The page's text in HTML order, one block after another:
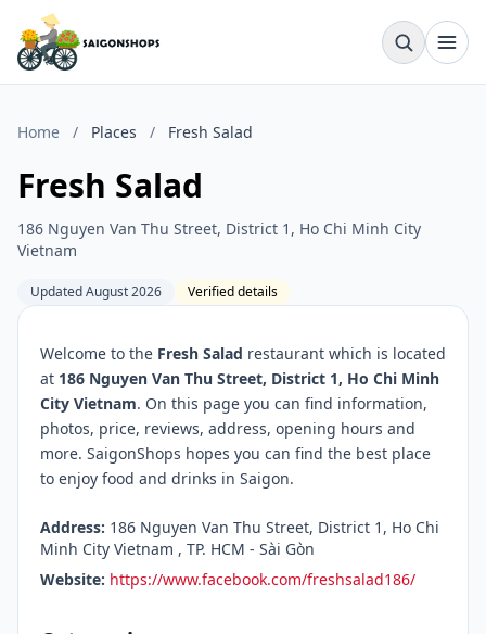
Home / Places / Fresh Salad
Fresh Salad
186 Nguyen Van Thu Street, District 1, Ho Chi Minh City
Vietnam
Updated August 2026 Verified details
Welcome to the Fresh Salad restaurant which is located
at 186 Nguyen Van Thu Street, District 1, Ho Chi Minh
City Vietnam. On this page you can find information,
photos, price, reviews, address, opening hours and
more. SaigonShops hopes you can find the best place
to enjoy food and drinks in Saigon.
Address: 186 Nguyen Van Thu Street, District 1, Ho Chi
Minh City Vietnam , TP. HCM - Sài Gòn
Website: https://www.facebook.com/freshsalad186/